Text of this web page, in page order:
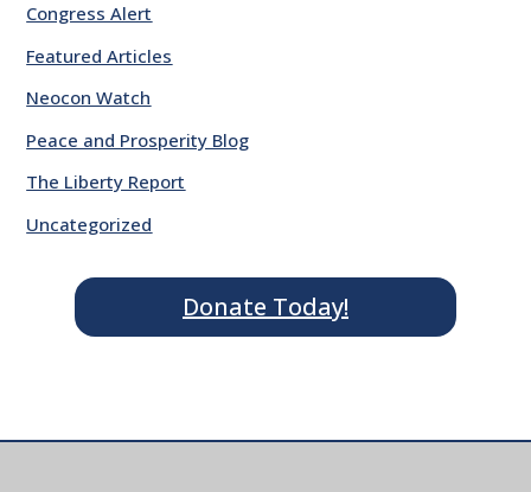
Congress Alert
Featured Articles
Neocon Watch
Peace and Prosperity Blog
The Liberty Report
Uncategorized
Donate Today!